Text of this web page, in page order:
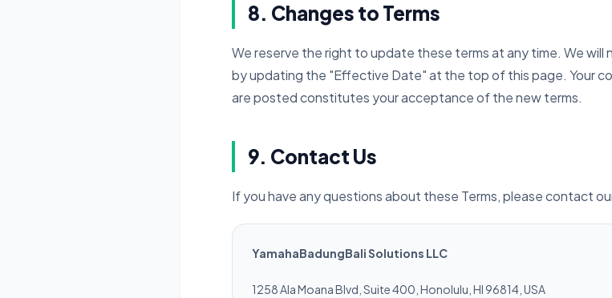
8. Changes to Terms
We reserve the right to update these terms at any time. We
by updating the "Effective Date" at the top of this page. Your
are posted constitutes your acceptance of the new terms.
9. Contact Us
If you have any questions about these Terms, please contact
YamahaBadungBali Solutions LLC
1258 Ala Moana Blvd, Suite 400, Honolulu, HI 96814, USA